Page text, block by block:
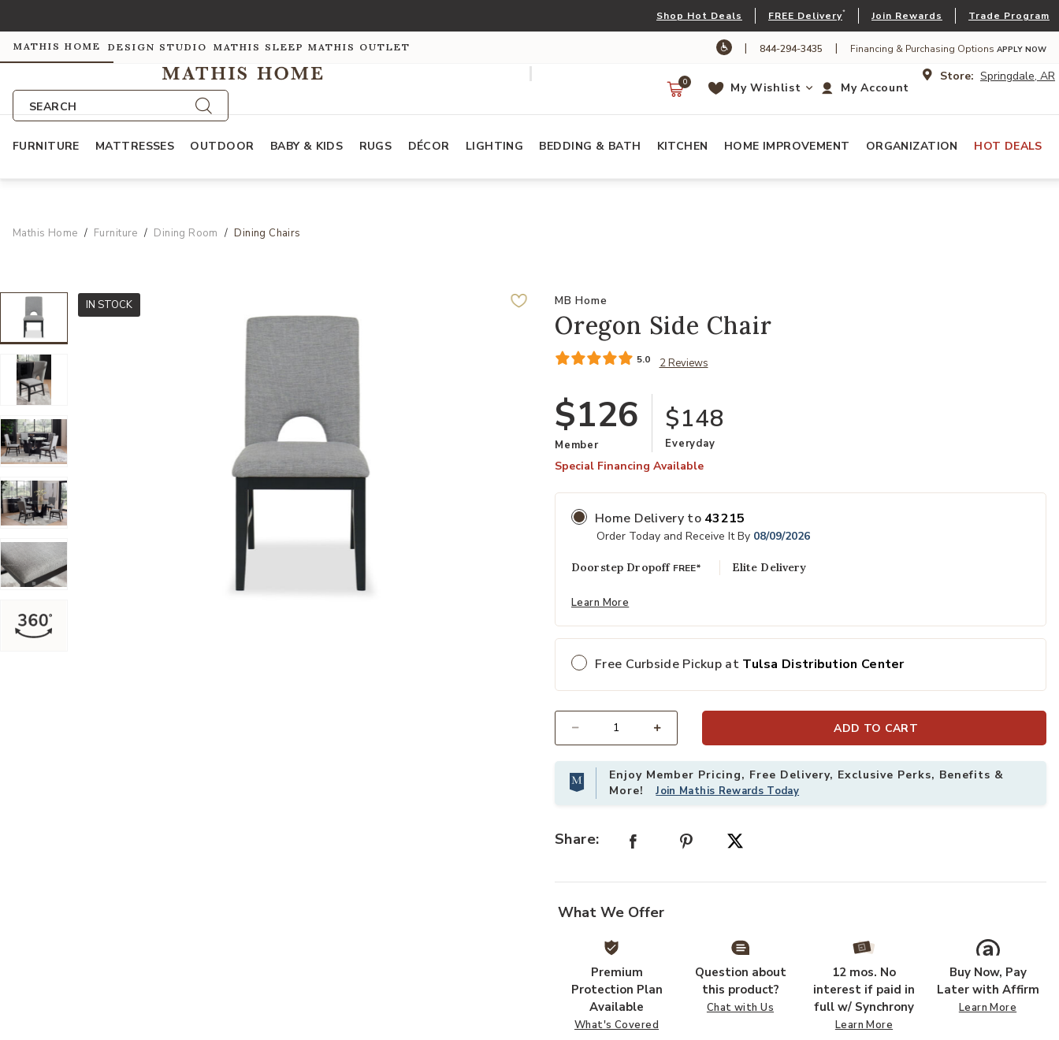
Shop Hot Deals FREE Delivery* Join Rewards Trade Program
MATHIS HOME DESIGN STUDIO MATHIS SLEEP MATHIS OUTLET | 844-294-3435 | Financing & Purchasing Options APPLY NOW
SEARCH
Store: Springdale, AR
My Account
My Wishlist
0
FURNITURE MATTRESSES OUTDOOR BABY & KIDS RUGS DÉCOR LIGHTING BEDDING & BATH KITCHEN HOME IMPROVEMENT ORGANIZATION HOT DEALS
Mathis Home Furniture Dining Room Dining Chairs
Add Oregon Side Chair to your Wishlist
IN STOCK MB Home
Oregon Side Chair
5.0 2 Reviews
$126
Member
$148
Everyday
Special Financing Available
Home Delivery to 43215
Order Today and Receive It By 08/09/2026
Doorstep Dropoff FREE* Elite Delivery
Learn More
Free Curbside Pickup at Tulsa Distribution Center
ADD TO CART
Enjoy Member Pricing, Free Delivery, Exclusive Perks, Benefits &
More!Join Mathis Rewards Today
Share:
What We Offer
Premium
Protection Plan
Available
What's Covered
Question about
this product?
Chat with Us
12 mos. No
interest if paid in
full w/ Synchrony
Learn More
Buy Now, Pay
Later with Affirm
Learn More